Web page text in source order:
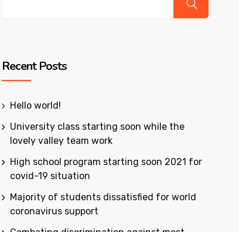
Recent Posts
Hello world!
University class starting soon while the
lovely valley team work
High school program starting soon 2021 for
covid-19 situation
Majority of students dissatisfied for world
coronavirus support